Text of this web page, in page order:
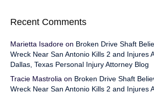
Recent Comments
Marietta Isadore on Broken Drive Shaft
Wreck Near San Antonio Kills 2 and Injures
Dallas, Texas Personal Injury Attorney Blog
Tracie Mastrolia on Broken Drive Shaft
Wreck Near San Antonio Kills 2 and Injures